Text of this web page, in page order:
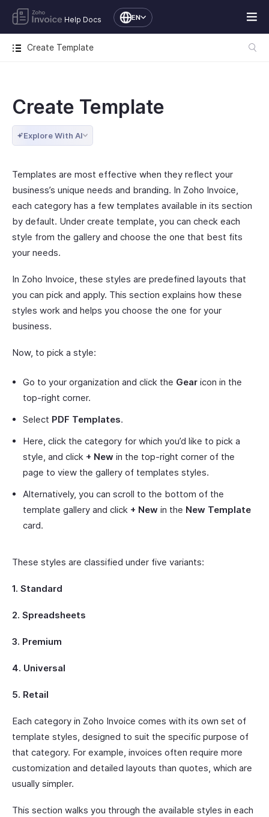
Help Docs EN
Create Template
Create Template
Explore With AI
Templates are most effective when they reflect your
business’s unique needs and branding. In Zoho Invoice,
each category has a few templates available in its section
by default. Under create template, you can check each
style from the gallery and choose the one that best fits
your needs.
In Zoho Invoice, these styles are predefined layouts that
you can pick and apply. This section explains how these
styles work and helps you choose the one for your
business.
Now, to pick a style:
Go to your organization and click the Gear icon in the
top-right corner.
Select PDF Templates.
Here, click the category for which you’d like to pick a
style, and click + New in the top-right corner of the
page to view the gallery of templates styles.
Alternatively, you can scroll to the bottom of the
template gallery and click + New in the New Template
card.
These styles are classified under five variants:
1. Standard
2. Spreadsheets
3. Premium
4. Universal
5. Retail
Each category in Zoho Invoice comes with its own set of
template styles, designed to suit the specific purpose of
that category. For example, invoices often require more
customization and detailed layouts than quotes, which are
usually simpler.
This section walks you through the available styles in each